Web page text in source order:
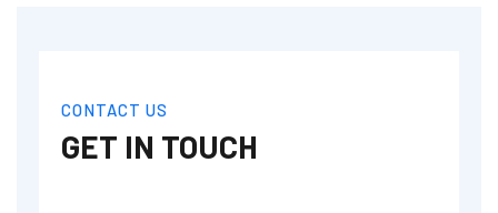
CONTACT US
GET IN TOUCH